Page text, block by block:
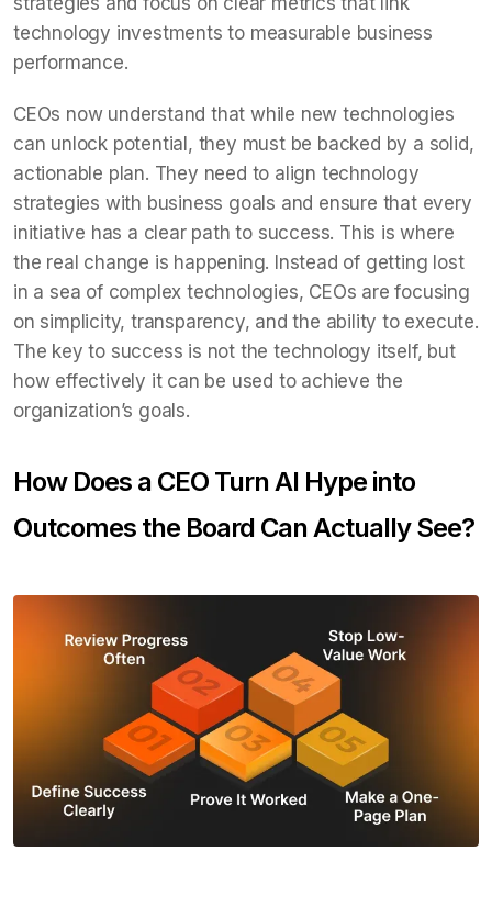
technology investments to measurable business
performance.
CEOs now understand that while new technologies
can unlock potential, they must be backed by a solid,
actionable plan. They need to align technology
strategies with business goals and ensure that every
initiative has a clear path to success. This is where
the real change is happening. Instead of getting lost
in a sea of complex technologies, CEOs are focusing
on simplicity, transparency, and the ability to execute.
The key to success is not the technology itself, but
how effectively it can be used to achieve the
organization’s goals.
How Does a CEO Turn AI Hype into
Outcomes the Board Can Actually See?